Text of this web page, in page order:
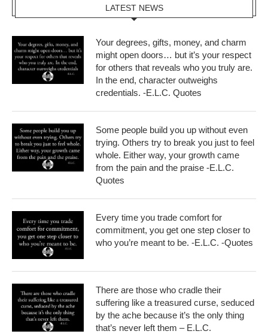
LATEST NEWS
Your degrees, gifts, money, and charm
might open doors… but it’s your respect
for others that reveals who you truly are.
In the end, character outweighs
credentials. -E.L.C. Quotes
Some people build you up without even
trying. Others try to break you just to feel
whole. Either way, your growth came
from the pain and the praise -E.L.C.
Quotes
Every time you trade comfort for
commitment, you get one step closer to
who you’re meant to be. -E.L.C. -Quotes
There are those who cradle their
suffering like a treasured curse, seduced
by the ache because it’s the only thing
that’s never left them – E.L.C.